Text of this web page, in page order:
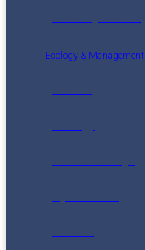
Ecology & Management